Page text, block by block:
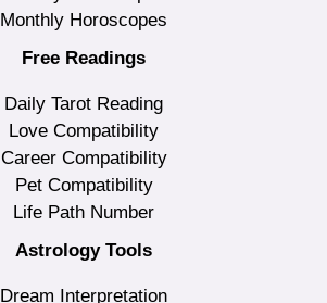
Monthly Horoscopes
Free Readings
Daily Tarot Reading
Love Compatibility
Career Compatibility
Pet Compatibility
Life Path Number
Astrology Tools
Dream Interpretation